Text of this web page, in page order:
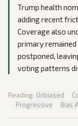
Trump health
adding recent
Coverage also
primary
postponed,
voting patterns
Reading: Unbiased ·
· Progressive · Bias